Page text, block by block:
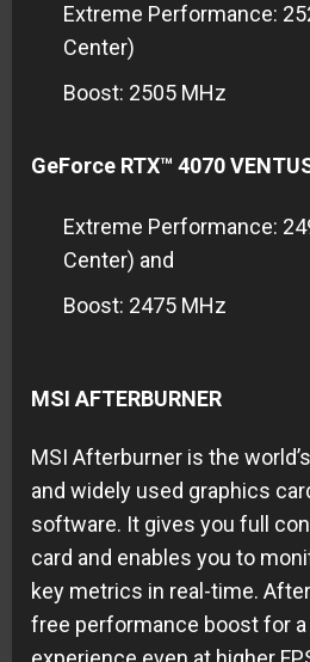
Extreme Performance:
Center)
Boost: 2505 MHz
GeForce RTX™ 4070
Extreme Performance:
Center) and
Boost: 2475 MHz
MSI AFTERBURNER
MSI Afterburner is the
and widely used graphics
software. It gives you full
card and enables you to
key metrics in real-time.
free performance boost for